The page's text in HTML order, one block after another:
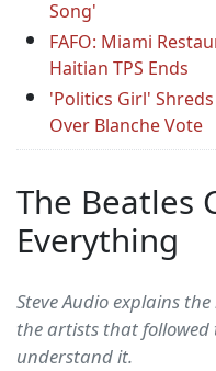
Song'
FAFO: Miami
Haitian TPS Ends
'Politics Girl'
Over Blanche Vote
The Beatles
Everything
Steve Audio explains
the artists that
understand it.